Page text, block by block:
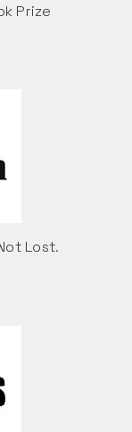
Prize
Lost.